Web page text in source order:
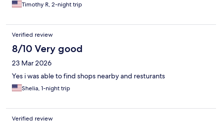
Timothy R, 2-night trip
Verified review
8/10 Very good
23 Mar 2026
Yes i was able to find shops nearby and resturants
Shelia, 1-night trip
Verified review